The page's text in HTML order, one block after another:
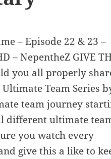
– Episode 22 & 23 –
– NepentheZ GIVE
you all properly
Team Series
team journey
different ultimate
you watch every
give this a like to